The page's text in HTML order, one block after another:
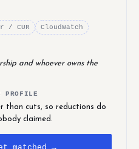
/ CUR
CloudWatch
and whoever owns the
PROFILE
cuts, so reductions do
claimed.